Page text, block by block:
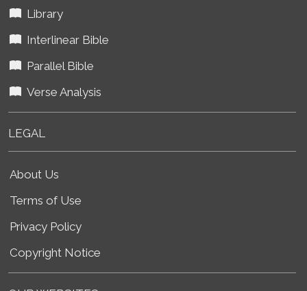
Library
Interlinear Bible
Parallel Bible
Verse Analysis
LEGAL
About Us
Terms of Use
Privacy Policy
Copyright Notice